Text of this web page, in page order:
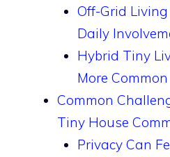
Off-Grid
Daily
Hybrid Tiny
More Common
Common
Tiny House
Privacy Can